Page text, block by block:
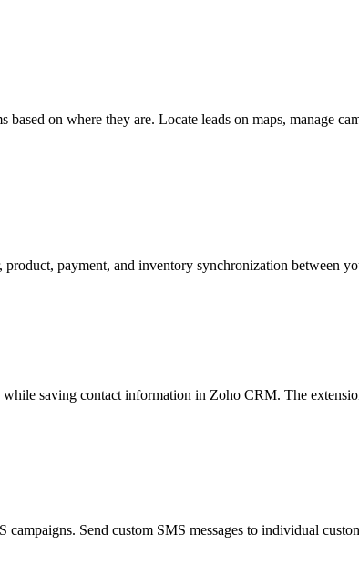
based on where they are. Locate leads on maps, manage
product, payment, and inventory synchronization between
while saving contact information in Zoho CRM. The
Send custom SMS messages to individual